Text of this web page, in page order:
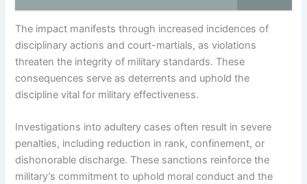
The impact manifests through increased incidences of
disciplinary actions and court-martials, as violations
threaten the integrity of military standards. These
consequences serve as deterrents and uphold the
discipline vital for military effectiveness.
Investigations into adultery cases often result in severe
penalties, including reduction in rank, confinement, or
dishonorable discharge. These sanctions reinforce the
military’s commitment to uphold moral conduct and the